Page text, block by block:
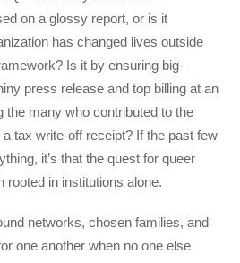
on a glossy report, or is it
has changed lives outside
Is it by ensuring big-
press release and top billing at an
the many who contributed to the
tax write-off receipt? If the past few
it’s that the quest for queer
rooted in institutions alone.
networks, chosen families, and
one another when no one else